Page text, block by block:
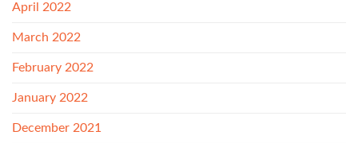
April 2022
March 2022
February 2022
January 2022
December 2021